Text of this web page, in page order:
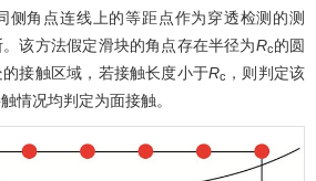
侧角点连线上的等距点作为穿透检测的测
该方法假定滑块的角点存在半径为Rc的圆
接触区域，若接触长度小于Rc ，则判定该
情况均判定为面接触。